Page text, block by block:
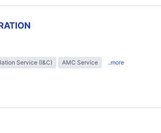
Service (I&C) AMC Service ..more